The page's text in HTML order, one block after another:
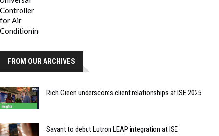
FROM OUR ARCHIVES
Rich Green underscores client relationships at ISE 2025
Savant to debut Lutron LEAP integration at ISE